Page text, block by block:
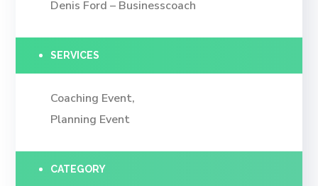
Denis Ford – Businesscoach
SERVICES
Coaching Event,
Planning Event
CATEGORY